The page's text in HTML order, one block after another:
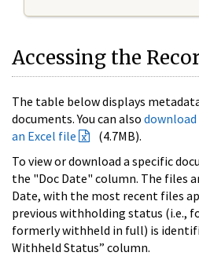
Accessing the
The table below displays
documents. You can also download
an Excel file
(4.7MB).
To view or download a specific
the "Doc Date" column. The files
Date, with the most recent files
previous withholding status (i.e.,
formerly withheld in full) is
Withheld Status” column.